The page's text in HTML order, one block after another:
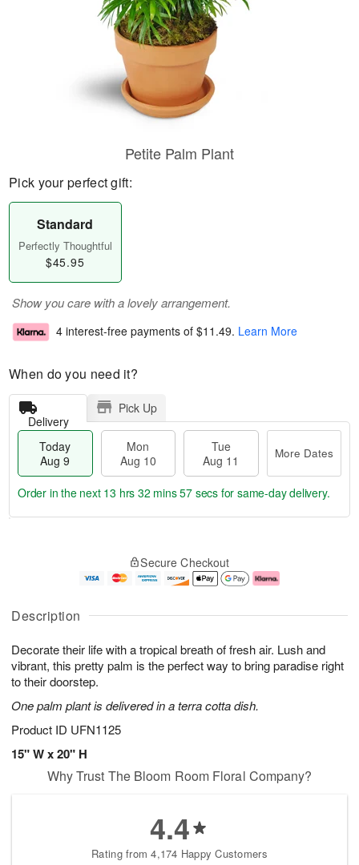
Description
Decorate their life with a tropical breath of fresh air. Lush and
vibrant, this pretty palm is the perfect way to bring paradise right
to their doorstep.
One palm plant is delivered in a terra cotta dish.
Product ID UFN1125
15" W x 20" H
Petite Palm Plant
Pick your perfect gift:
Standard
Perfectly Thoughtful
$45.95
Show you care with a lovely arrangement.
4 interest-free payments of $11.49. Learn More
When do you need it?
Delivery
Pick Up
Today
Aug 9
Mon
Aug 10
Tue
Aug 11
More Dates
u
9
g
g
1
e
t
s
Order in the next 13 hrs 32 mins 57 secs for same-day delivery.
Secure Checkout
Why Trust The Bloom Room Floral Company?
4.4
Rating from 4,174 Happy Customers